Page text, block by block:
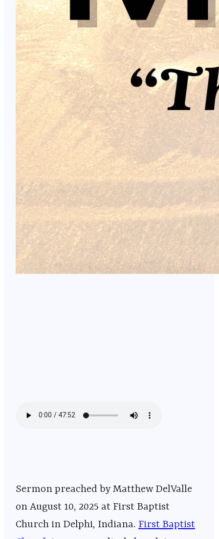
Sermon preached by Matthew DelValle
on August 10, 2025 at First Baptist
Church in Delphi, Indiana. ⁠⁠⁠⁠⁠⁠⁠⁠⁠⁠⁠⁠⁠⁠⁠⁠⁠⁠⁠⁠⁠⁠⁠⁠⁠⁠⁠⁠⁠⁠⁠⁠⁠⁠⁠⁠⁠⁠⁠⁠⁠⁠⁠⁠⁠⁠⁠⁠⁠⁠⁠⁠⁠⁠⁠⁠⁠⁠⁠ First Baptist